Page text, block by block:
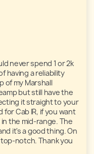
never spend 1 or 2k
having a reliability
of my Marshall
but still have the
it straight to your
Cab IR, if you want
the mid-range. The
it's a good thing. On
notch. Thank you